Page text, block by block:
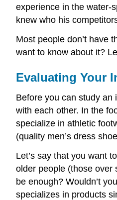
experience in the water-
knew who his
Most people don’t have
want to know about it?
Evaluating Your
Before you can study an
with each other. In the
specialize in athletic
(quality men’s dress
Let’s say that you want
older people (those over
be enough? Wouldn’t
specializes in products